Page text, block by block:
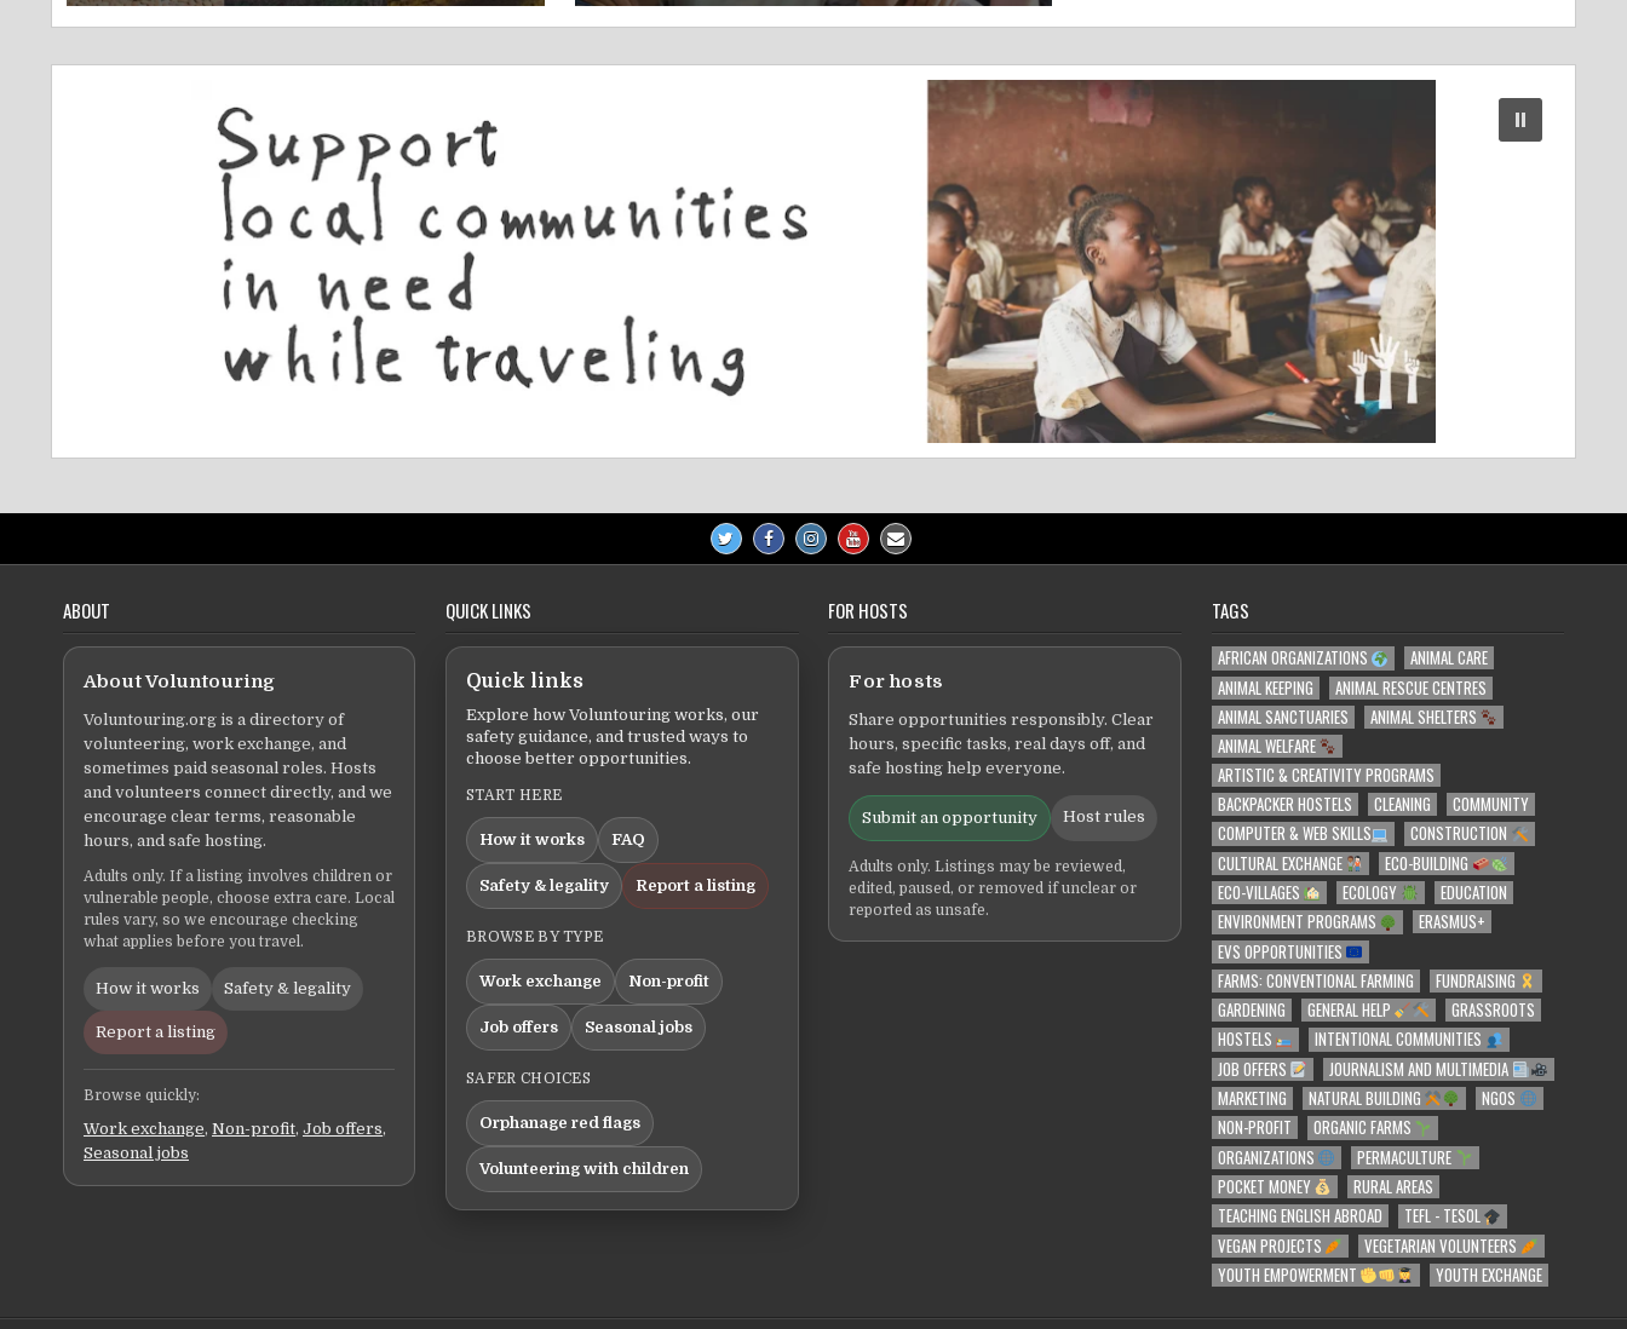
ABOUT
About Voluntouring
Voluntouring.org is a directory of
volunteering, work exchange, and
sometimes paid seasonal roles. Hosts
and volunteers connect directly, and we
encourage clear terms, reasonable
hours, and safe hosting.
Adults only. If a listing involves children or
vulnerable people, choose extra care. Local
rules vary, so we encourage checking
what applies before you travel.
How it works Safety & legality
Report a listing
Browse quickly:
Work exchange, Non-profit, Job offers,
Seasonal jobs
QUICK LINKS
Quick links
Explore how Voluntouring works, our
safety guidance, and trusted ways to
choose better opportunities.
START HERE
How it works FAQ
Safety & legality Report a listing
BROWSE BY TYPE
Work exchange Non-profit
Job offers Seasonal jobs
SAFER CHOICES
Orphanage red flags
Volunteering with children
FOR HOSTS
For hosts
Share opportunities responsibly. Clear
hours, specific tasks, real days off, and
safe hosting help everyone.
Submit an opportunity Host rules
Adults only. Listings may be reviewed,
edited, paused, or removed if unclear or
reported as unsafe.
TAGS
AFRICAN ORGANIZATIONS
ANIMAL CARE
ANIMAL KEEPING
ANIMAL RESCUE CENTRES
ANIMAL SANCTUARIES
ANIMAL SHELTERS
ANIMAL WELFARE
ARTISTIC & CREATIVITY PROGRAMS
BACKPACKER HOSTELS
CLEANING
COMMUNITY
COMPUTER & WEB SKILLS
CONSTRUCTION
CULTURAL EXCHANGE
ECO-BUILDING
ECO-VILLAGES
ECOLOGY
EDUCATION
ENVIRONMENT PROGRAMS
ERASMUS+
EVS OPPORTUNITIES
FARMS: CONVENTIONAL FARMING
FUNDRAISING
GARDENING
GENERAL HELP
GRASSROOTS
HOSTELS
INTENTIONAL COMMUNITIES
JOB OFFERS
JOURNALISM AND MULTIMEDIA
MARKETING
NATURAL BUILDING
NGOS
NON-PROFIT
ORGANIC FARMS
ORGANIZATIONS
PERMACULTURE
POCKET MONEY
RURAL AREAS
TEACHING ENGLISH ABROAD
TEFL - TESOL
VEGAN PROJECTS
VEGETARIAN VOLUNTEERS
YOUTH EMPOWERMENT
YOUTH EXCHANGE